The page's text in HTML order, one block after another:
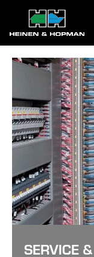
SERVICE